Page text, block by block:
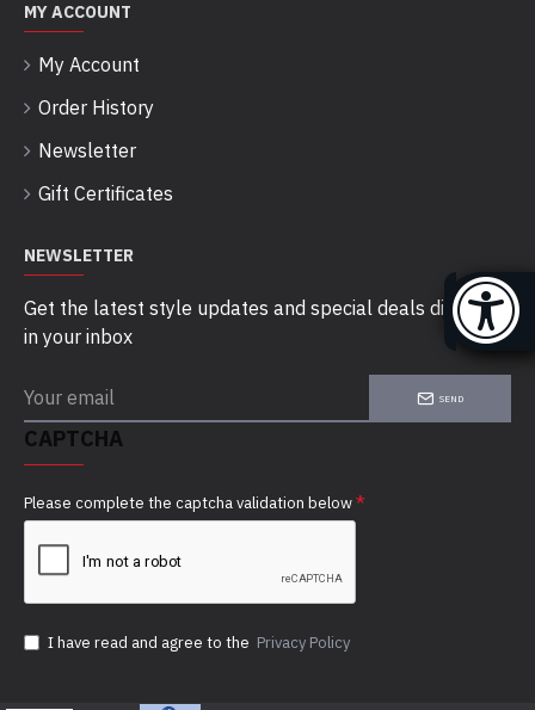
MY ACCOUNT
My Account
Order History
Newsletter
Gift Certificates
NEWSLETTER
Get the latest style updates and special deals directly
in your inbox
SEND
CAPTCHA
Please complete the captcha validation below
I have read and agree to the Privacy Policy